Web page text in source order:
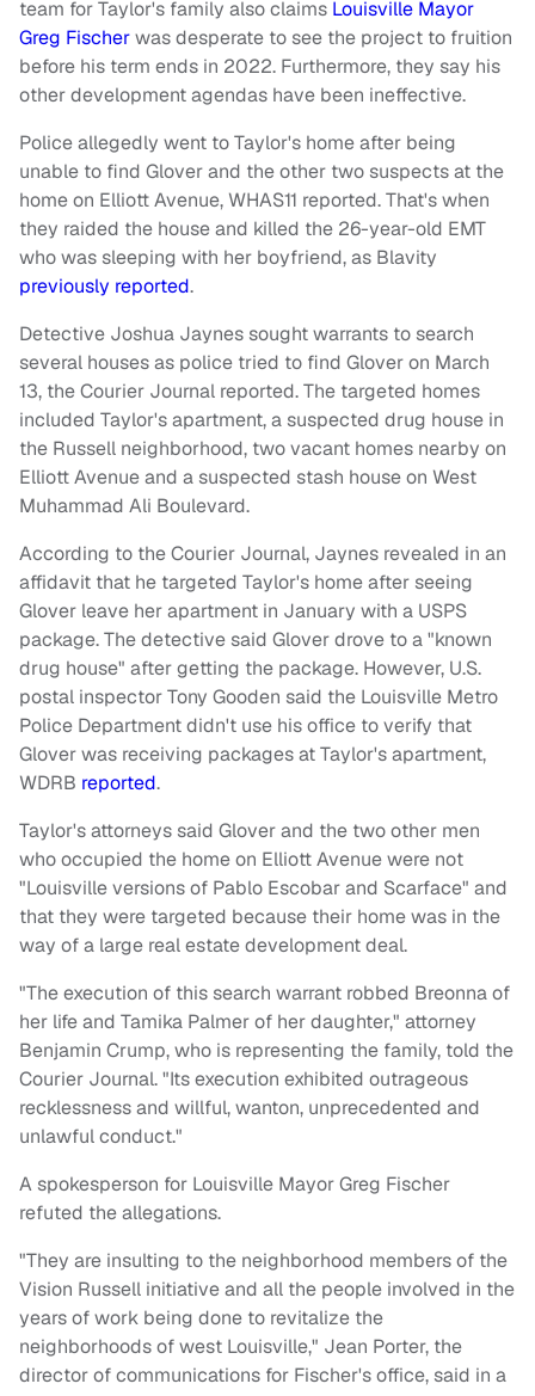
team for Taylor's family also claims Louisville Mayor
Greg Fischerwas desperate to see the project to fruition
before his term ends in 2022. Furthermore, they say his
other development agendas have been ineffective.
Police allegedly went to Taylor's home after being
unable to find Glover and the other two suspects at the
home on Elliott Avenue, WHAS11 reported. That's when
they raided the house and killed the 26-year-old EMT
who was sleeping with her boyfriend, as Blavity
previously reported.
Detective Joshua Jaynes sought warrants to search
several houses as police tried to find Glover on March
13, the Courier Journal reported. The targeted homes
included Taylor's apartment, a suspected drug house in
the Russell neighborhood, two vacant homes nearby on
Elliott Avenue and a suspected stash house on West
Muhammad Ali Boulevard.
According to the Courier Journal, Jaynes revealed in an
affidavit that he targeted Taylor's home after seeing
Glover leave her apartment in January with a USPS
package. The detective said Glover drove to a "known
drug house" after getting the package. However, U.S.
postal inspector Tony Gooden said the Louisville Metro
Police Department didn't use his office to verify that
Glover was receiving packages at Taylor's apartment,
WDRB reported.
Taylor's attorneys said Glover and the two other men
who occupied the home on Elliott Avenue were not
"Louisville versions of Pablo Escobar and Scarface" and
that they were targeted because their home was in the
way of a large real estate development deal.
"The execution of this search warrant robbed Breonna of
her life and Tamika Palmer of her daughter," attorney
Benjamin Crump, who is representing the family, told the
Courier Journal. "Its execution exhibited outrageous
recklessness and willful, wanton, unprecedented and
unlawful conduct."
A spokesperson for Louisville Mayor Greg Fischer
refuted the allegations.
"They are insulting to the neighborhood members of the
Vision Russell initiative and all the people involved in the
years of work being done to revitalize the
neighborhoods of west Louisville," Jean Porter, the
director of communications for Fischer's office, said in a